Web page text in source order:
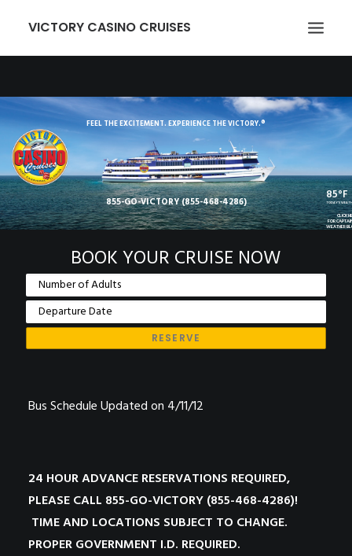
VICTORY CASINO CRUISES
GAMING
EVENTS
VICTORY CARD
GROUPS
TRANSPORTATION
LOCATION
NEWCOMERS
EMPLOYMENT
FEEL THE EXCITEMENT. EXPERIENCE THE VICTORY.®
855-GO-VICTORY (855-468-4286) 85°F
TODAY'S
CLICK
FOR
WEATHER
BOOK YOUR CRUISE NOW
Bus Schedule Updated on 4/11/12
24 HOUR ADVANCE RESERVATIONS REQUIRED,
PLEASE CALL 855-GO-VICTORY (855-468-4286)!
TIME AND LOCATIONS SUBJECT TO CHANGE.
PROPER GOVERNMENT I.D. REQUIRED.